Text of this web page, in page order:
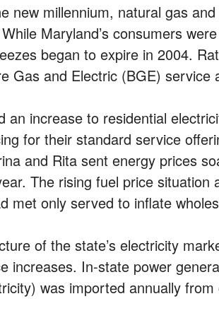
new millennium, natural gas
Maryland’s consumers
began to expire in 2004.
Gas and Electric (BGE) service
an increase to residential
for their standard service
and Rita sent energy prices
The rising fuel price situation
met only served to inflate
of the state’s electricity
increases. In-state power
was imported annually